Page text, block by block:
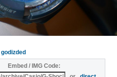
godizded
Embed / IMG Code: